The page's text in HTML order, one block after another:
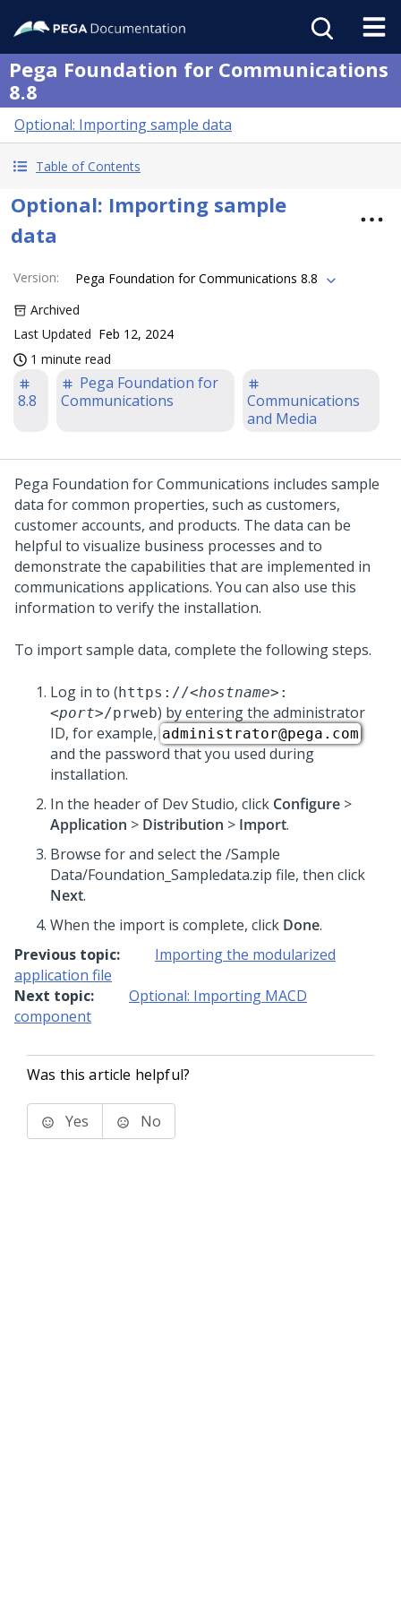
Pega Foundation for Communications
8.8
Optional: Importing sample data
Table of Contents
Optional: Importing sample
data
Version:
Pega Foundation for Communications 8.8
Archived
Last Updated Feb 12, 2024
1 minute read
8.8
Pega Foundation for
Communications
Communications
and Media
Pega Foundation for Communications includes sample
data for common properties, such as customers,
customer accounts, and products. The data can be
helpful to visualize business processes and to
demonstrate the capabilities that are implemented in
communications applications. You can also use this
information to verify the installation.
To import sample data, complete the following steps.
Log in to (https://<hostname> :
<port>/prweb) by entering the administrator
ID, for example, administrator@pega.com
and the password that you used during
installation.
In the header of Dev Studio, click Configure >
Application > Distribution > Import.
Browse for and select the /Sample
Data/Foundation_Sampledata.zip file, then click
Next.
When the import is complete, click Done.
Previous topic:
Importing the modularized
application file
Next topic:
Optional: Importing MACD
component
Was this article helpful?
Yes No